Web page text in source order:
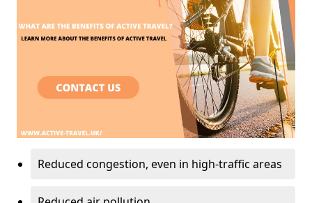
Reduced congestion, even in high-traffic areas